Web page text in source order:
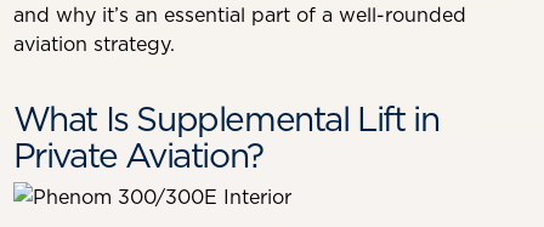
and why it’s an essential part of a well-rounded
aviation strategy.
What Is Supplemental Lift in
Private Aviation?